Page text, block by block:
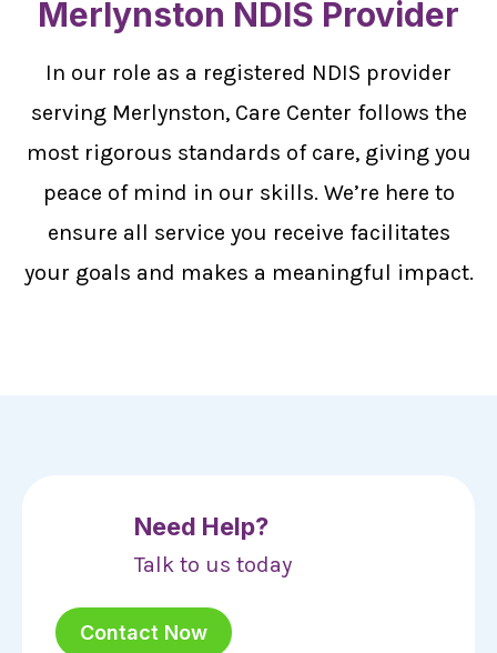
Merlynston NDIS Provider
In our role as a registered NDIS provider
serving Merlynston, Care Center follows the
most rigorous standards of care, giving you
peace of mind in our skills. We’re here to
ensure all service you receive facilitates
your goals and makes a meaningful impact.
Need Help?
Talk to us today
Contact Now